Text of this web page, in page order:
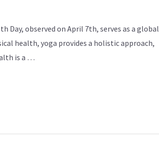
Day, observed on April 7th, serves as a global
health, yoga provides a holistic approach,
is a …